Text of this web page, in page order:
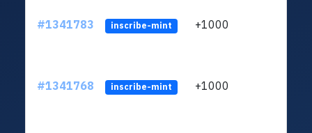
#1341783 inscribe-mint +1000
#1341768 inscribe-mint +1000